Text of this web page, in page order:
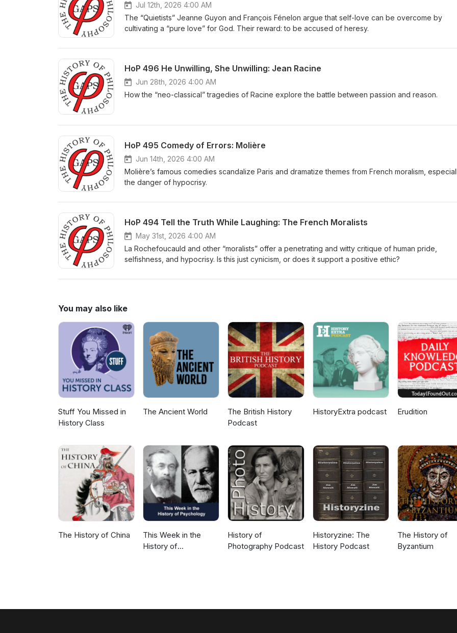
Jul 12th, 2026 4:00 AM
The “Quietists” Jeanne Guyon and François Fénelon argue that self-love can be overcome by
cultivating a “pure love” for God. Their reward: to be accused of heresy.
HoP 496 He Unwilling, She Unwilling: Jean Racine
Jun 28th, 2026 4:00 AM
How the “neo-classical” tragedies of Racine explore the battle between passion and reason.
HoP 495 Comedy of Errors: Molière
Jun 14th, 2026 4:00 AM
Molière’s famous comedies scandalize Paris and dramatize themes from French moralism,
the danger of hypocrisy.
HoP 494 Tell the Truth While Laughing: The French Moralists
May 31st, 2026 4:00 AM
La Rochefoucauld and other “moralists” offer a penetrating and witty critique of human pride,
selfishness, and hypocrisy. Is this just cynicism, or does it support a positive ethic?
You may also like
Stuff You Missed in
History Class
The Ancient World
The British History
Podcast
HistoryExtra podcast Erudition
The History of China
This Week in the
History of
History of
Photography Podcast
Historyzine: The
History Podcast
The History of
Byzantium